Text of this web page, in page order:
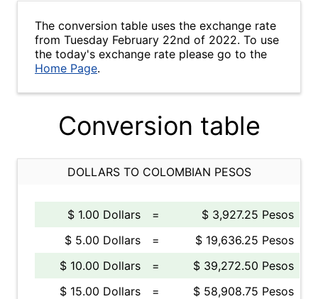
The conversion table uses the exchange rate
from Tuesday February 22nd of 2022. To use
the today's exchange rate please go to the
Home Page.
Conversion table
DOLLARS TO COLOMBIAN PESOS
$ 1.00 Dollars =
$ 3,927.25 Pesos
$ 5.00 Dollars
=
$ 19,636.25 Pesos
$ 10.00 Dollars
=
$ 39,272.50 Pesos
$ 15.00 Dollars
=
$ 58,908.75 Pesos